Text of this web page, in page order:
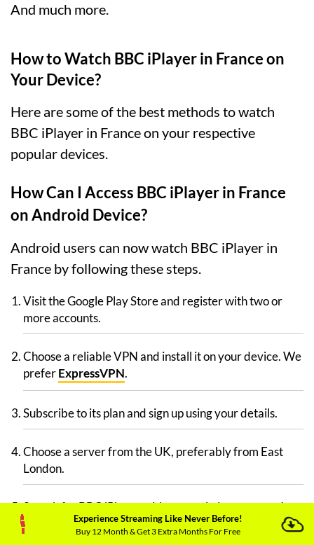
And much more.
How to Watch BBC iPlayer in France on
Your Device?
Here are some of the best methods to watch
BBC iPlayer in France on your respective
popular devices.
How Can I Access BBC iPlayer in France
on Android Device?
Android users can now watch BBC iPlayer in
France by following these steps.
Visit the Google Play Store and register with two or
more accounts.
Choose a reliable VPN and install it on your device. We
preferExpressVPN.
Subscribe to its plan and sign up using your details.
Choose a server from the UK, preferably from East
London.
Search for BBC iPlayer with your existing account. It
won’t show up, so don’t panic.
Experience Streaming Like Never Before!
Buy 12 Month & Get 3 Extra Months For Free